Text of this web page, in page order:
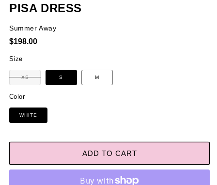
PISA DRESS
Summer Away
Regular
$198.00
Color
WHITE
Size
XSVariant
out
S M
ADD TO CART